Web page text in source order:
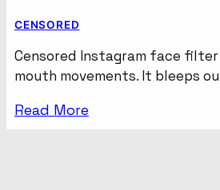
CENSORED
Censored Instagram face
mouth movements. It bleeps
Read More